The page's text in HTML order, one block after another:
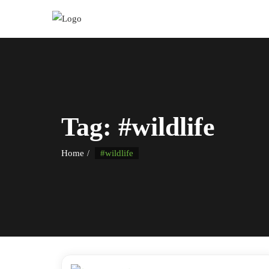
Tag: #wildlife
Home #wildlife